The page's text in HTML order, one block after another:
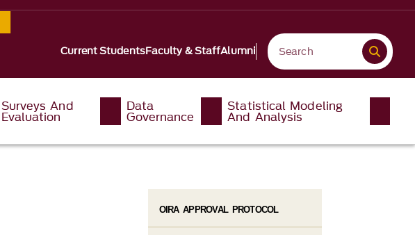
Current StudentsFaculty & StaffAlumni
Surveys And
Evaluation
Data
Governance
Statistical Modeling
And Analysis
OIRA APPROVAL PROTOCOL